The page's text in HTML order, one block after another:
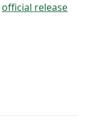
official release